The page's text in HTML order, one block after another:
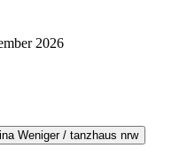
2026
Weniger / tanzhaus nrw